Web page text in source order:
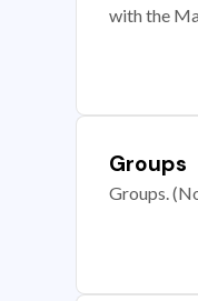
with the
Groups
Groups.